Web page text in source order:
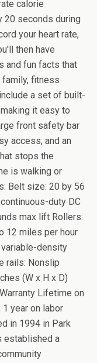
calorie
20 seconds during
your heart rate,
then have
and fun facts that
family, fitness
a set of built-
it easy to
front safety bar
access; and an
stops the
is walking or
Belt size: 20 by 56
duty DC
max lift Rollers:
12 miles per hour
density
rails: Nonslip
(W x H x D)
Lifetime on
year on labor
in 1994 in Park
established a